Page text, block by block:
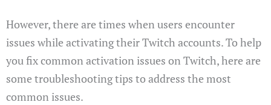
However, there are times when users encounter
issues while activating their Twitch accounts. To help
you fix common activation issues on Twitch, here are
some troubleshooting tips to address the most
common issues.